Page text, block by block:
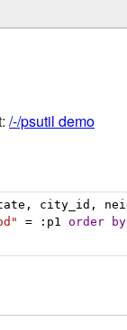
/-/psutil demo
city_id,
= :p1 order by